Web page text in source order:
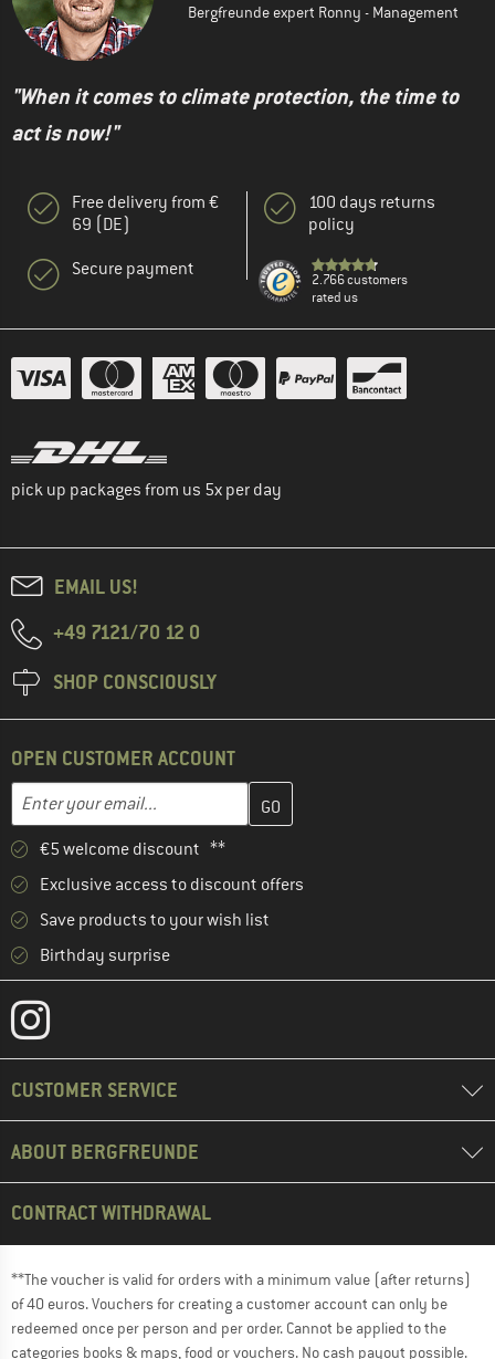
Bergfreunde expert Ronny - Management
"When it comes to climate protection, the time to
act is now!"
Free delivery from €
69 (DE)
Secure payment
100 days returns
policy
2.766 customers
rated us
pick up packages from us 5x per day
EMAIL US!
+49 7121/70 12 0
SHOP CONSCIOUSLY
OPEN CUSTOMER ACCOUNT
Email address
Enter your email address here and create your customer
€5 welcome discount **
Exclusive access to discount offers
Save products to your wish list
Birthday surprise
CUSTOMER SERVICE
ABOUT BERGFREUNDE
CONTRACT WITHDRAWAL
**The voucher is valid for orders with a minimum value (after returns)
of 40 euros. Vouchers for creating a customer account can only be
redeemed once per person and per order. Cannot be applied to the
categories books & maps, food or vouchers. No cash payout possible.